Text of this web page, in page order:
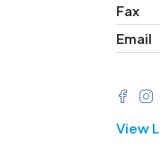
Fax
Email
View